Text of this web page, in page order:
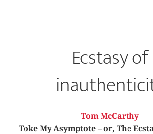
Ecstasy of
Tom McCarthy
Toke My Asymptote – or, The